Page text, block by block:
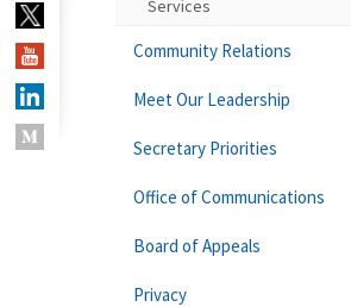
Services
Community Relations
Meet Our Leadership
Secretary Priorities
Office of Communications
Board of Appeals
Privacy